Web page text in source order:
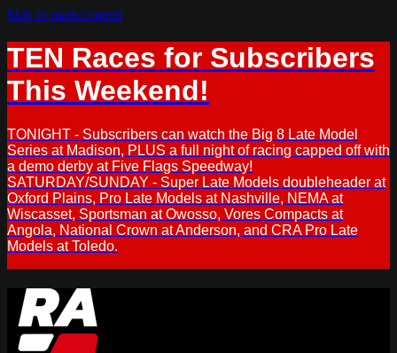
Skip to main content
TEN Races for Subscribers
This Weekend!
TONIGHT - Subscribers can watch the Big 8 Late Model
Series at Madison, PLUS a full night of racing capped off with
a demo derby at Five Flags Speedway!
SATURDAY/SUNDAY - Super Late Models doubleheader at
Oxford Plains, Pro Late Models at Nashville, NEMA at
Wiscasset, Sportsman at Owosso, Vores Compacts at
Angola, National Crown at Anderson, and CRA Pro Late
Models at Toledo.